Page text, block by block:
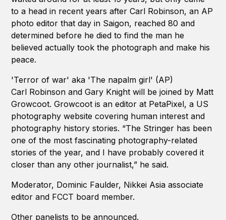
to a head in recent years after Carl Robinson, an AP
photo editor that day in Saigon, reached 80 and
determined before he died to find the man he
believed actually took the photograph and make his
peace.
'Terror of war' aka 'The napalm girl' (AP)
Carl Robinson and Gary Knight will be joined by Matt
Growcoot. Growcoot is an editor at PetaPixel, a US
photography website covering human interest and
photography history stories. “The Stringer has been
one of the most fascinating photography-related
stories of the year, and I have probably covered it
closer than any other journalist,” he said.
Moderator, Dominic Faulder, Nikkei Asia associate
editor and FCCT board member.
Other panelists to be announced.